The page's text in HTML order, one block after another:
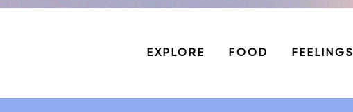
EXPLORE FOOD FEELINGS